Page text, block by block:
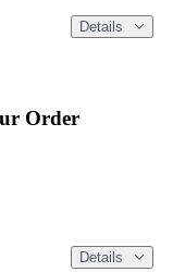
Details
Order
Details